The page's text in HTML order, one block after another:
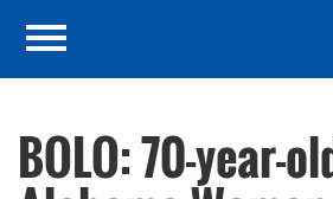
BOLO: 70-year-